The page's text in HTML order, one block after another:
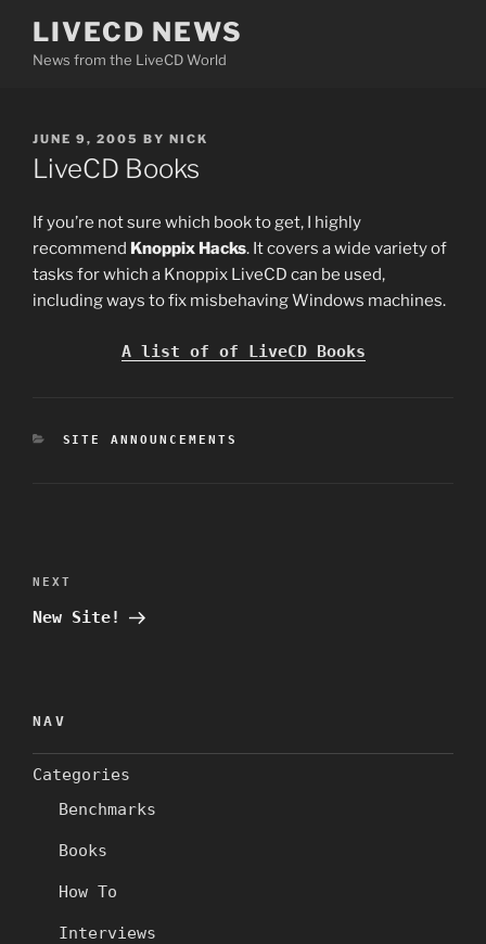
content
LIVECD NEWS
News from the LiveCD World
POSTED
ON
JUNE 9, 2005 BY NICK
LiveCD Books
If you’re not sure which book to get, I highly
recommend Knoppix Hacks. It covers a wide variety of
tasks for which a Knoppix LiveCD can be used,
including ways to fix misbehaving Windows machines.
A list of of LiveCD Books
CATEGORIES
SITE ANNOUNCEMENTS
navigation
Next
Post
NEXT
New Site!
NAV
Categories
Benchmarks
Books
How To
Interviews